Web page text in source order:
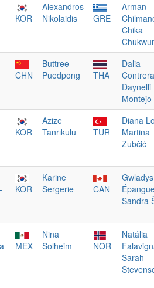
KOR
Alexandros
Nikolaidis
GRE
Arman
Chika
CHN
Buttree
Puedpong
THA
Dalia
Daynelli
Montejo
KOR
Azize
Tanrıkulu
TUR
Diana
Martina
Zubčić
KOR
Karine
Sergerie
CAN
Gwladys
Sandra
MEX
Nina
Solheim
NOR
Natália
Sarah